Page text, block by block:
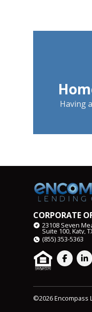
Having
CORPORATE
23108 Seven
Suite 100, Katy,
(855) 353-5363
©2026 Encompass